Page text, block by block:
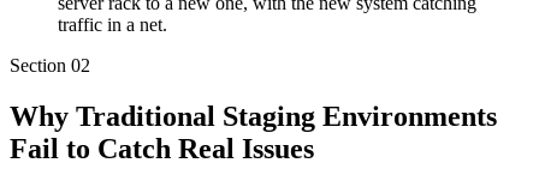
traffic in a net.
Section 02
Why Traditional Staging Environments
Fail to Catch Real Issues